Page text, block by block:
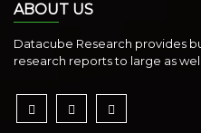
ABOUT US
Datacube Research provides
research reports to large as